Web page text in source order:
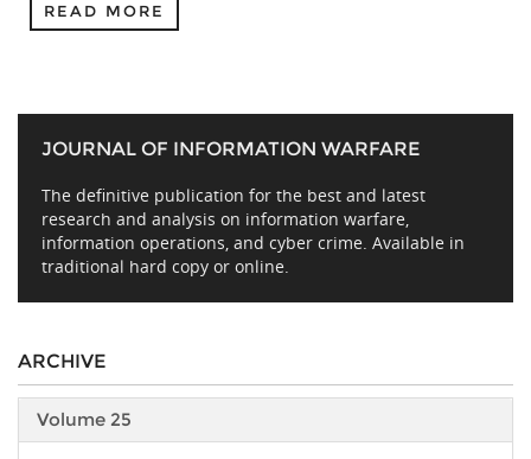
READ MORE
JOURNAL OF INFORMATION WARFARE
The definitive publication for the best and latest
research and analysis on information warfare,
information operations, and cyber crime. Available in
traditional hard copy or online.
ARCHIVE
Volume 25